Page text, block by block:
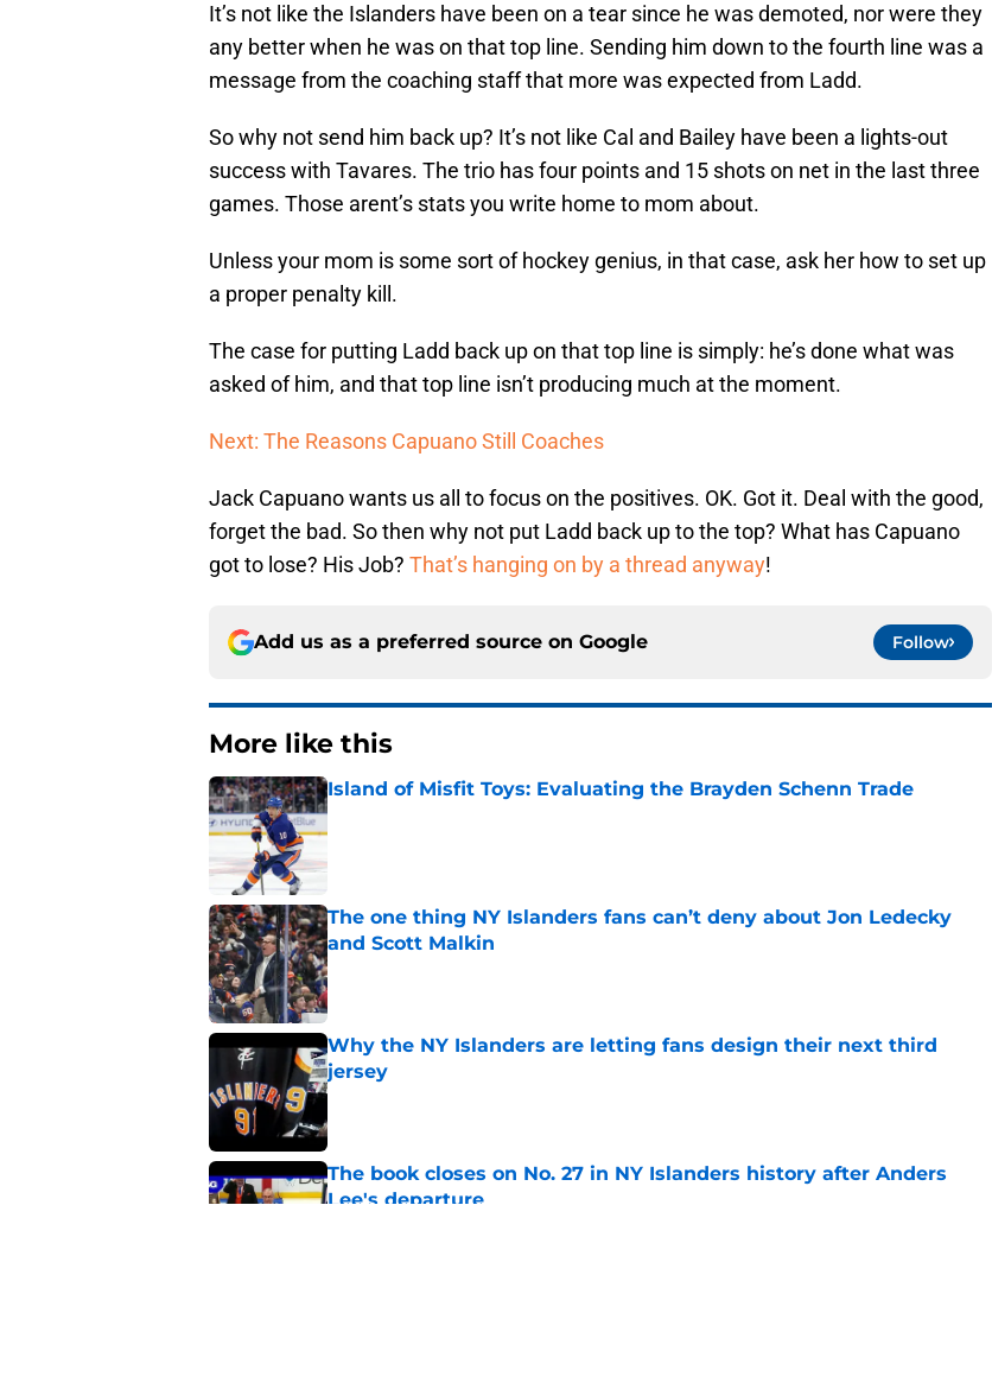
It’s not like the Islanders have been on a tear since he was demoted, nor were they
any better when he was on that top line. Sending him down to the fourth line was a
message from the coaching staff that more was expected from Ladd.
So why not send him back up? It’s not like Cal and Bailey have been a lights-out
success with Tavares. The trio has four points and 15 shots on net in the last three
games. Those arent’s stats you write home to mom about.
Unless your mom is some sort of hockey genius, in that case, ask her how to set up
a proper penalty kill.
The case for putting Ladd back up on that top line is simply: he’s done what was
asked of him, and that top line isn’t producing much at the moment.
Next: The Reasons Capuano Still Coaches
Jack Capuano wants us all to focus on the positives. OK. Got it. Deal with the good,
forget the bad. So then why not put Ladd back up to the top? What has Capuano
got to lose? His Job? That’s hanging on by a thread anyway!
Add us as a preferred source on Google Follow
More like this
Island of Misfit Toys: Evaluating the Brayden Schenn Trade
Published by on Invalid Date
The one thing NY Islanders fans can’t deny about Jon Ledecky
and Scott Malkin
Published by on Invalid Date
Why the NY Islanders are letting fans design their next third
jersey
Published by on Invalid Date
The book closes on No. 27 in NY Islanders history after Anders
Lee's departure